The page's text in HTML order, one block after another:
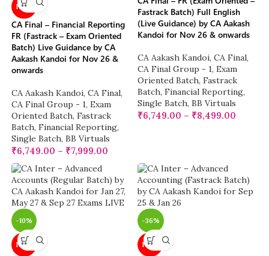
NEW
CA Final – Financial Reporting
FR (Fastrack – Exam Oriented
Batch) Live Guidance by CA
Aakash Kandoi for Nov 26 &
onwards
CA Aakash Kandoi, CA Final,
CA Final Group - 1, Exam
Oriented Batch, Fastrack
Batch, Financial Reporting,
Single Batch, BB Virtuals
₹6,749.00 – ₹7,999.00
Fastrack Batch) Full English
(Live Guidance) by CA Aakash
Kandoi for Nov 26 & onwards
CA Aakash Kandoi, CA Final,
CA Final Group - 1, Exam
Oriented Batch, Fastrack
Batch, Financial Reporting,
Single Batch, BB Virtuals
₹6,749.00 – ₹8,499.00
-10%
NEW
-36%
NEW